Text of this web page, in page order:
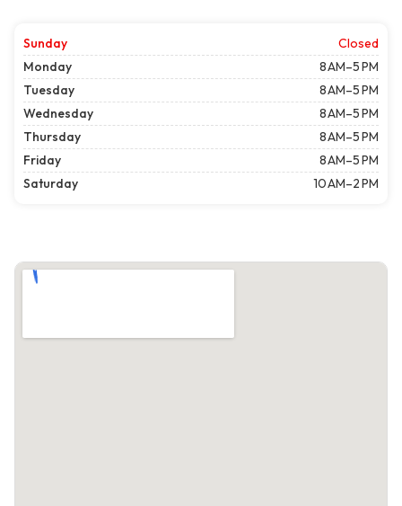
Sunday
Closed
Monday
8 AM–5 PM
Tuesday
8 AM–5 PM
Wednesday
8 AM–5 PM
Thursday
8 AM–5 PM
Friday
8 AM–5 PM
Saturday
10 AM–2 PM